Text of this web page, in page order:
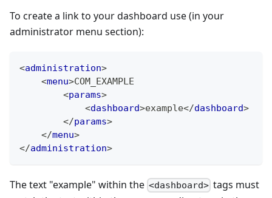
To create a link to your dashboard use (in your
administrator menu section):
<administration>
<menu>COM_EXAMPLE
<params>
<dashboard>example</dashboard>
</params>
</menu>
</administration>
The text "example" within the <dashboard> tags must